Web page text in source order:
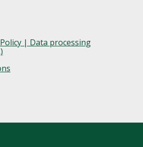
| Data processing